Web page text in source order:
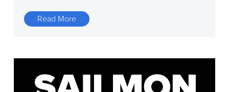
Read More